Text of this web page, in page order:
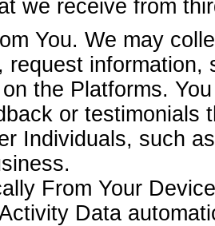
we receive from
You. We may
request
the Platforms.
or testimonials
Individuals, such
From Your
Data